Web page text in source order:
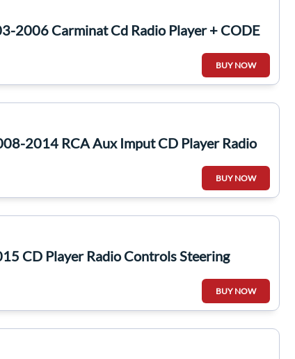
2006 Carminat Cd Radio Player + CODE
BUY NOW
2014 RCA Aux Imput CD Player Radio
BUY NOW
CD Player Radio Controls Steering
BUY NOW